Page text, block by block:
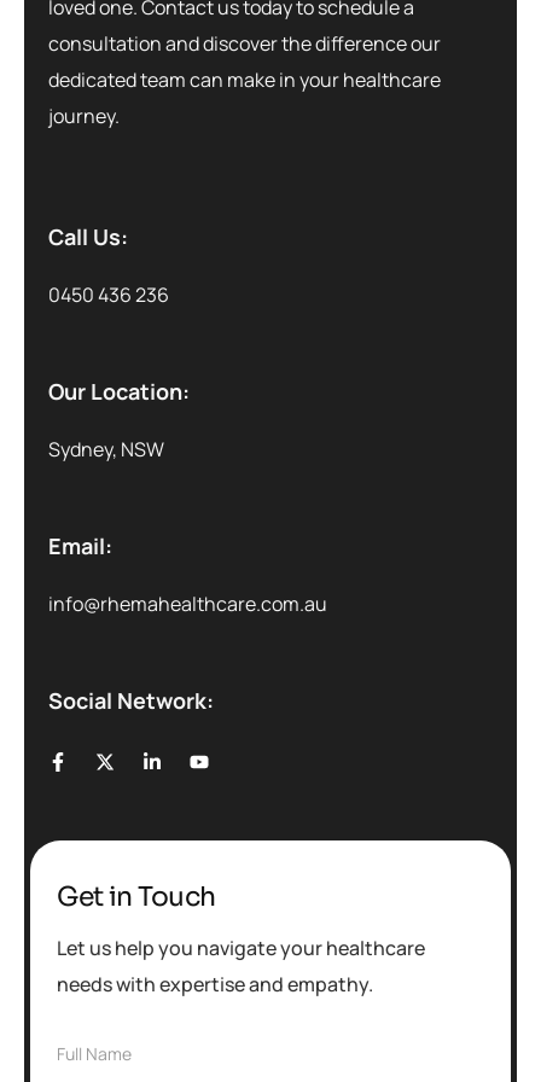
loved one. Contact us today to schedule a
consultation and discover the difference our
dedicated team can make in your healthcare
journey.
Call Us:
0450 436 236
Our Location:
Sydney, NSW
Email:
info@rhemahealthcare.com.au
Social Network:
Get in Touch
Let us help you navigate your healthcare
needs with expertise and empathy.
F
Full Name